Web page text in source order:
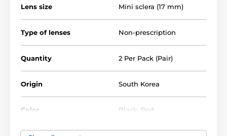
Lens size Mini sclera (17 mm)
Type of lenses Non-prescription
Quantity 2 Per Pack (Pair)
Origin South Korea
Color Black Red